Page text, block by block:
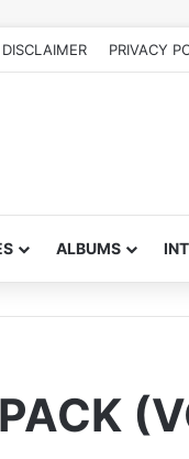
DISCLAIMER PRIVACY
ALBUMS